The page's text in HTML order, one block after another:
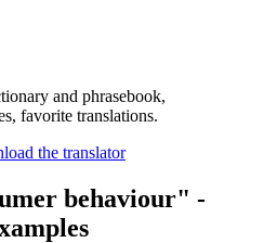
and phrasebook,
favorite translations.
behaviour" -